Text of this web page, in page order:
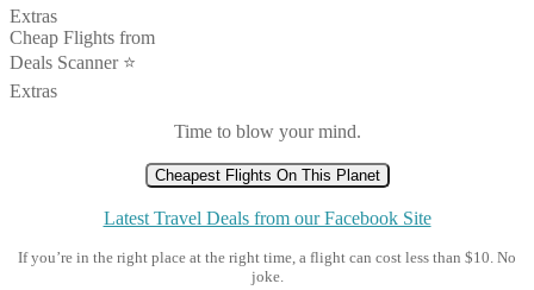
Extras
Cheap Flights from
Deals Scanner ⭐️
Extras
Time to blow your mind.
Cheapest Flights On This Planet
Latest Travel Deals from our Facebook Site
If you’re in the right place at the right time, a flight can cost less than $10. No
joke.